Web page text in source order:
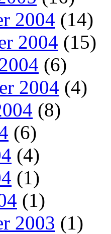
2004 (14)
2004 (15)
(6)
2004 (4)
(8)
(6)
(4)
(1)
(1)
2003 (1)